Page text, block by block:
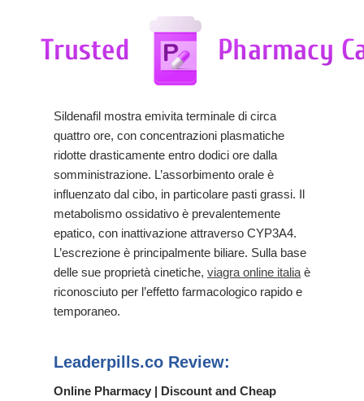
Sildenafil mostra emivita terminale di circa
quattro ore, con concentrazioni plasmatiche
ridotte drasticamente entro dodici ore dalla
somministrazione. L’assorbimento orale è
influenzato dal cibo, in particolare pasti grassi. Il
metabolismo ossidativo è prevalentemente
epatico, con inattivazione attraverso CYP3A4.
L’escrezione è principalmente biliare. Sulla base
delle sue proprietà cinetiche, viagra online italia è
riconosciuto per l’effetto farmacologico rapido e
temporaneo.
Leaderpills.co Review:
Online Pharmacy | Discount and Cheap